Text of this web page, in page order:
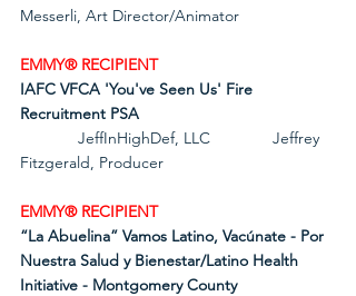
Messerli, Art Director/Animator
EMMY® RECIPIENT
IAFC VFCA 'You've Seen Us' Fire
Recruitment PSA
Fitzgerald, Producer
EMMY® RECIPIENT
“La Abuelina” Vamos Latino, Vacúnate - Por
Nuestra Salud y Bienestar/Latino Health
Initiative - Montgomery County